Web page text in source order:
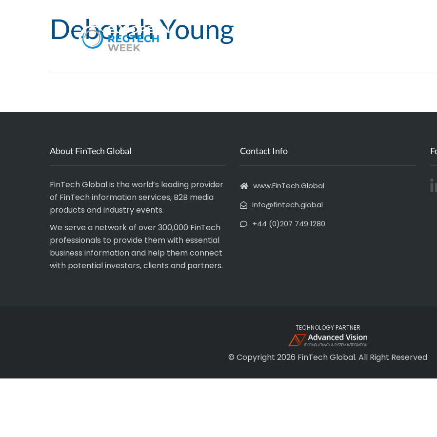
Deborah Young
About FinTech Global
FinTech Global is the world’s leading provider
of FinTech information services, B2B media
products and industry events.
We serve a network of over 300,000 FinTech
professionals to provide them with essential
business information and help them connect
with potential investors, clients and partners.
Contact Info
www.FinTech.Global
info@fintech.global
+44 (0)207 749 1280
TECHNOLOGY PARTNER
© Copyright 2026 FinTech Global. All Right Reserved